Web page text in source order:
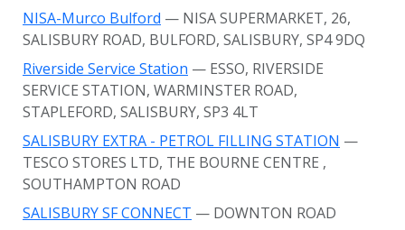
NISA-Murco Bulford — NISA SUPERMARKET, 26,
SALISBURY ROAD, BULFORD, SALISBURY, SP4 9DQ
Riverside Service Station — ESSO, RIVERSIDE
SERVICE STATION, WARMINSTER ROAD,
STAPLEFORD, SALISBURY, SP3 4LT
SALISBURY EXTRA - PETROL FILLING STATION —
TESCO STORES LTD, THE BOURNE CENTRE ,
SOUTHAMPTON ROAD
SALISBURY SF CONNECT — DOWNTON ROAD